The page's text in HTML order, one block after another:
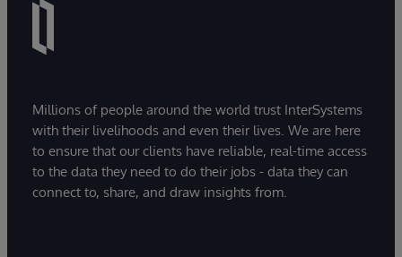
Millions of people around the world trust InterSystems
with their livelihoods and even their lives. We are here
to ensure that our clients have reliable, real-time access
to the data they need to do their jobs - data they can
connect to, share, and draw insights from.